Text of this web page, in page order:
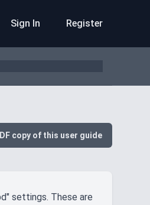
Sign In Register
copy of this user guide
settings. These are